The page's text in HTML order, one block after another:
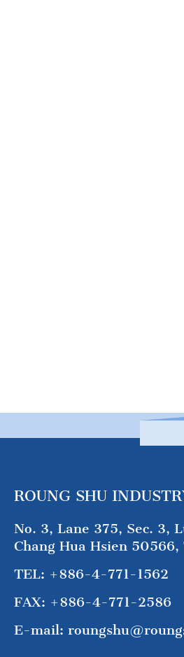
ROUNG SHU
No. 3, Lane 375, Sec. 3,
Chang Hua Hsien 50566,
TEL: +886-4-771-1562
FAX: +886-4-771-2586
E-mail: